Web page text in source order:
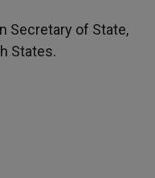
Secretary of State,
States.